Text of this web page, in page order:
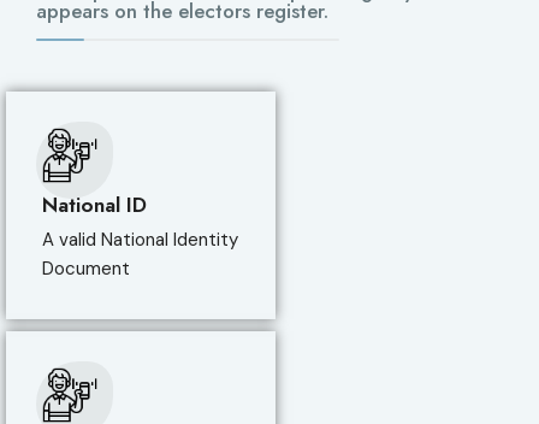
appears on the electors register.
National ID
A valid National Identity
Document